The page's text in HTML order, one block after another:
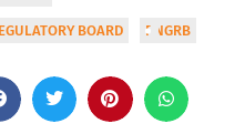
BOARD PNGRB